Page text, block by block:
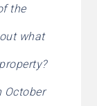
the
what
October